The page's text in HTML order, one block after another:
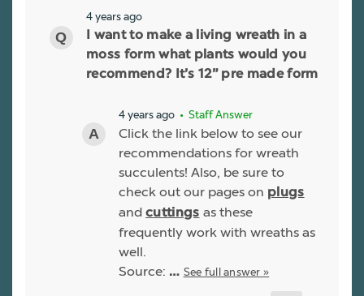
4 years ago
I want to make a living wreath in a
moss form what plants would you
recommend? It’s 12” pre made form
4 years ago • Staff Answer
Click the link below to see our
recommendations for wreath
succulents! Also, be sure to
check out our pages on plugs
and cuttings as these
frequently work with wreaths as
well.
Source: … See full answer »